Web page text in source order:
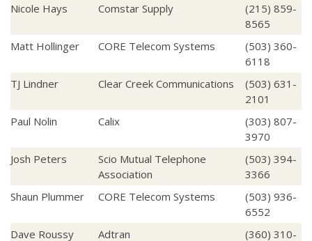
Nicole Hays
Comstar Supply
(215) 859-
8565
Matt Hollinger
CORE Telecom Systems
(503) 360-
6118
TJ Lindner
Clear Creek Communications
(503) 631-
2101
Paul Nolin
Calix
(303) 807-
3970
Josh Peters
Scio Mutual Telephone
Association
(503) 394-
3366
Shaun Plummer
CORE Telecom Systems
(503) 936-
6552
Dave Roussy
Adtran
(360) 310-